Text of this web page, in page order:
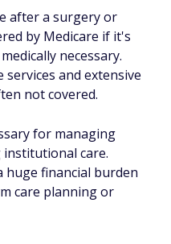
after a surgery or
by Medicare if it's
necessary.
services and extensive
not covered.
for managing
care.
huge financial burden
care planning or